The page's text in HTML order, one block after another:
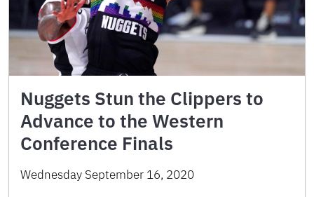
Nuggets Stun the Clippers to
Advance to the Western
Conference Finals
Wednesday September 16, 2020